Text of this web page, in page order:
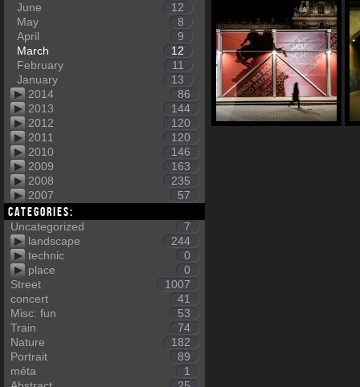
June
12
May
8
April
9
March
12
February
11
January
13
2014
86
2013
144
2012
120
2011
120
2010
146
2009
163
2008
235
2007
57
Categories:
Uncategorized
7
landscape
244
technic
0
place
0
Street
1007
concert
41
Misc: fun
53
Train
74
Nature
182
Portrait
89
méta
1